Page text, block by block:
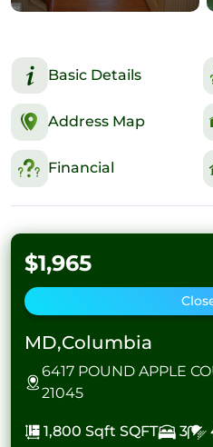
Basic Details
Address Map
Financial
$1,965
MD,Columbia
6417 POUND APPLE
21045
1,800 Sqft SQFT 3